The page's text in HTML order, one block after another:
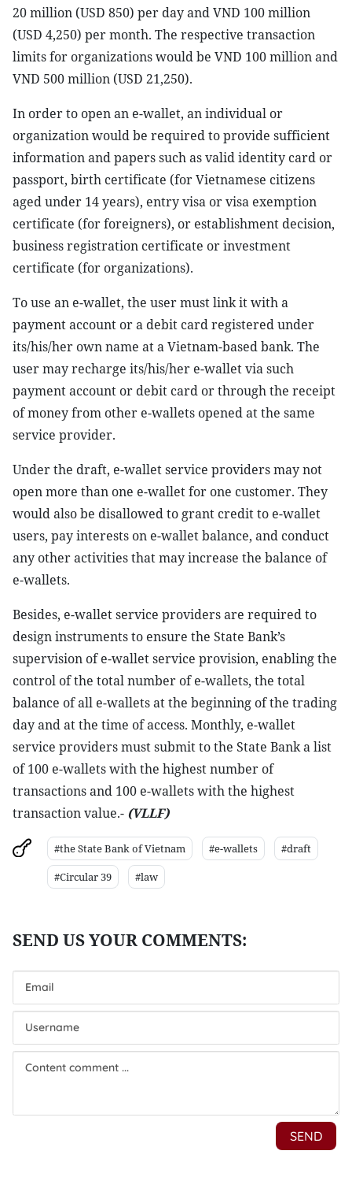
20 million (USD 850) per day and VND 100 million
(USD 4,250) per month. The respective transaction
limits for organizations would be VND 100 million and
VND 500 million (USD 21,250).
In order to open an e-wallet, an individual or
organization would be required to provide sufficient
information and papers such as valid identity card or
passport, birth certificate (for Vietnamese citizens
aged under 14 years), entry visa or visa exemption
certificate (for foreigners), or establishment decision,
business registration certificate or investment
certificate (for organizations).
To use an e-wallet, the user must link it with a
payment account or a debit card registered under
its/his/her own name at a Vietnam-based bank. The
user may recharge its/his/her e-wallet via such
payment account or debit card or through the receipt
of money from other e-wallets opened at the same
service provider.
Under the draft, e-wallet service providers may not
open more than one e-wallet for one customer. They
would also be disallowed to grant credit to e-wallet
users, pay interests on e-wallet balance, and conduct
any other activities that may increase the balance of
e-wallets.
Besides, e-wallet service providers are required to
design instruments to ensure the State Bank’s
supervision of e-wallet service provision, enabling the
control of the total number of e-wallets, the total
balance of all e-wallets at the beginning of the trading
day and at the time of access. Monthly, e-wallet
service providers must submit to the State Bank a list
of 100 e-wallets with the highest number of
transactions and 100 e-wallets with the highest
transaction value.- (VLLF)
#the State Bank of Vietnam #e-wallets
#draft
#Circular 39
#law